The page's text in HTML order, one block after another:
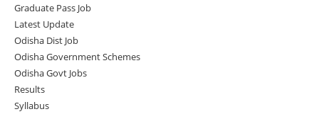
Graduate Pass Job
Latest Update
Odisha Dist Job
Odisha Government Schemes
Odisha Govt Jobs
Results
Syllabus